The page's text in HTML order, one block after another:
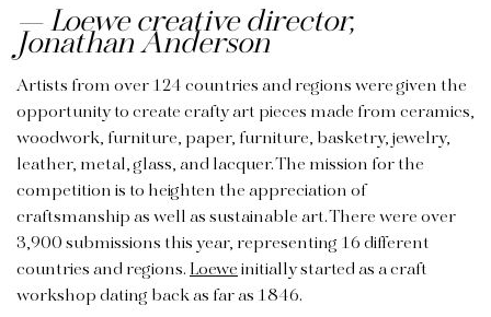
Loewe creative director,
Jonathan Anderson
Artists from over 124 countries and regions were given the
opportunity to create crafty art pieces made from ceramics,
woodwork, furniture, paper, furniture, basketry, jewelry,
leather, metal, glass, and lacquer. The mission for the
competition is to heighten the appreciation of
craftsmanship as well as sustainable art. There were over
3,900 submissions this year, representing 16 different
countries and regions.Loeweinitially started as a craft
workshop dating back as far as 1846.